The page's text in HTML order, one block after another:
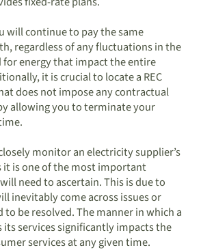
will continue to pay the same
regardless of any fluctuations in the
for energy that impact the entire
it is crucial to locate a REC
does not impose any contractual
allowing you to terminate your
monitor an electricity supplier’s
it is one of the most important
need to ascertain. This is due to
inevitably come across issues or
to be resolved. The manner in which a
its services significantly impacts the
services at any given time.